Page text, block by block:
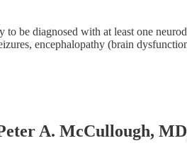
be diagnosed with at least one
encephalopathy (brain
A. McCullough,